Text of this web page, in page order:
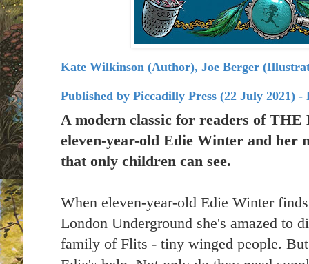
Kate Wilkinson (Author), Joe Berger
Published by Piccadilly Press (22 July 2021)
A modern classic for readers of THE
eleven-year-old Edie Winter and her
that only children can see.
When eleven-year-old Edie Winter
London Underground she's amazed to
family of Flits - tiny winged people.